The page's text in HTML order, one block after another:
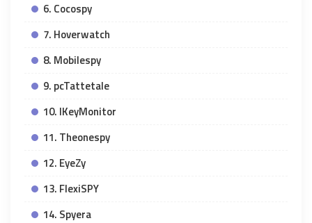
6. Cocospy
7. Hoverwatch
8. Mobilespy
9. pcTattetale
10. IKeyMonitor
11. Theonespy
12. EyeZy
13. FlexiSPY
14. Spyera